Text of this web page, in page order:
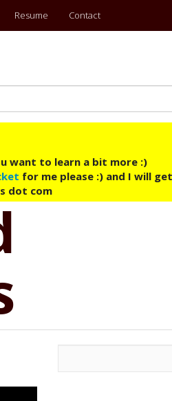
Resume Contact
want to learn a bit more :)
for me please :) and I will
dot com